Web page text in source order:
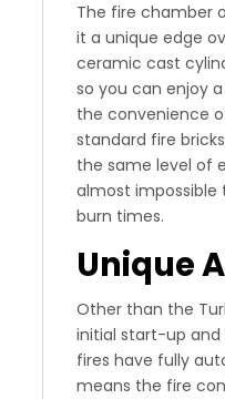
The fire chamber
it a unique edge
ceramic cast
so you can enjoy
the convenience
standard fire
the same level of
almost impossible
burn times.
Unique
Other than the
initial start-up and
fires have fully
means the fire